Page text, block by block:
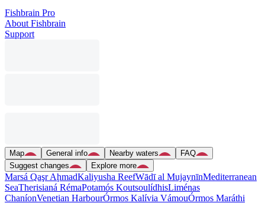
Fishbrain Pro
About Fishbrain
Support
Map General info Nearby waters
FAQ
Suggest changes
Explore more
Marsá Qaşr AḩmadKaliyusha ReefWādī al MujaynīnMediterranean
SeaTherisianá RémaPotamós KoutsoulídhisLiménas
ChaníonVenetian HarbourÓrmos Kalívia VámouÓrmos Maráthi